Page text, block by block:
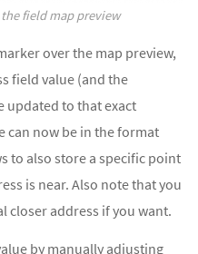
field map preview
over the map preview,
field value (and the
to that exact
can now be in the format
to also store a specific point
is near. Also note that you
closer address if you want.
by manually adjusting